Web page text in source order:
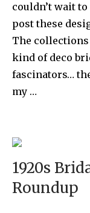
couldn’t wait
post these
The collections
kind of deco
fascinators…
my …
1920s
Roundup